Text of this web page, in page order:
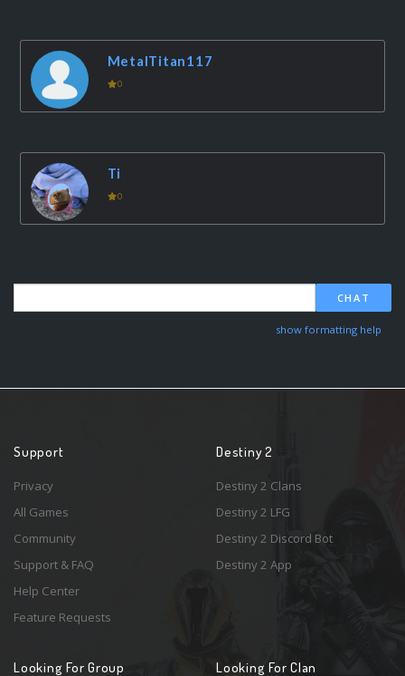
MetalTitan117
0
Ti
0
CHAT
show formatting help
Support
Privacy
All Games
Community
Support & FAQ
Help Center
Feature Requests
Destiny 2
Destiny 2 Clans
Destiny 2 LFG
Destiny 2 Discord Bot
Destiny 2 App
Looking For Group Looking For Clan